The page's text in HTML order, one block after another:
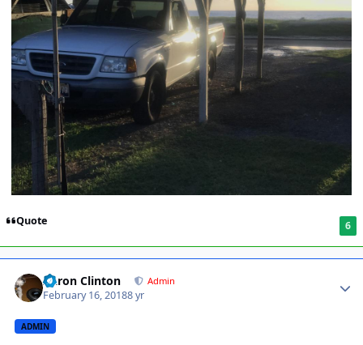
Quote 6
Aaron Clinton Admin
February 16, 20188 yr
ADMIN